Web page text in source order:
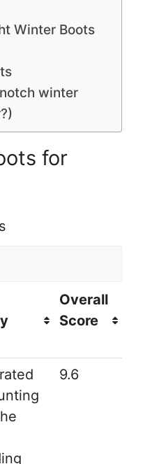
Winter Boots
winter
for
Overall
Score
9.6